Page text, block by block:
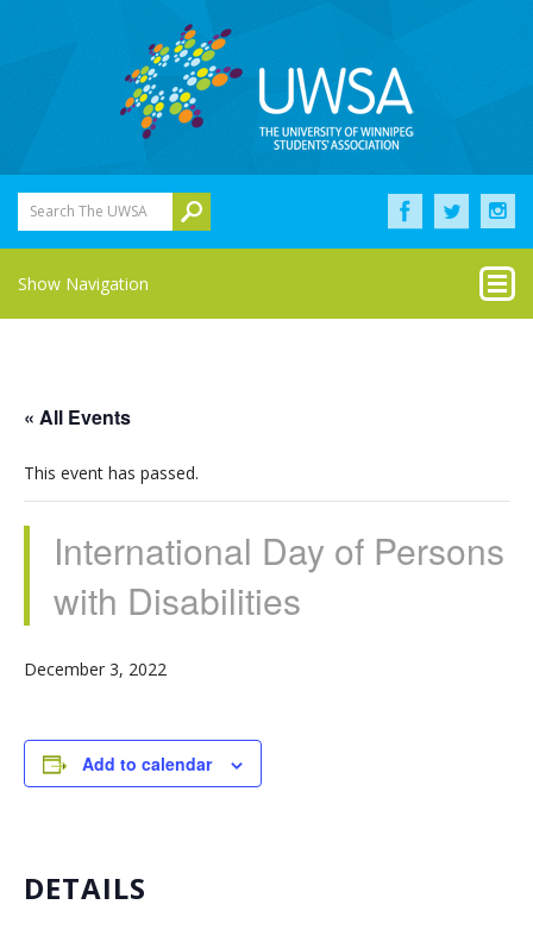
Search The UWSA
Show Navigation
« All Events
This event has passed.
International Day of Persons
with Disabilities
December 3, 2022
Add to calendar
DETAILS